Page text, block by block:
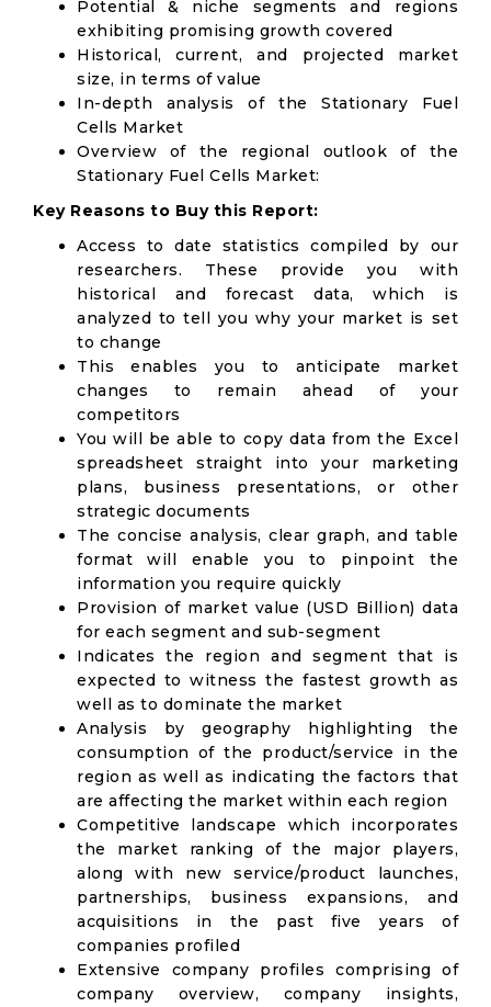
Potential & niche segments and regions
exhibiting promising growth covered
Historical, current, and projected market
size, in terms of value
In-depth analysis of the Stationary Fuel
Cells Market
Overview of the regional outlook of the
Stationary Fuel Cells Market:
Key Reasons to Buy this Report:
Access to date statistics compiled by our
researchers. These provide you with
historical and forecast data, which is
analyzed to tell you why your market is set
to change
This enables you to anticipate market
changes to remain ahead of your
competitors
You will be able to copy data from the Excel
spreadsheet straight into your marketing
plans, business presentations, or other
strategic documents
The concise analysis, clear graph, and table
format will enable you to pinpoint the
information you require quickly
Provision of market value (USD Billion) data
for each segment and sub-segment
Indicates the region and segment that is
expected to witness the fastest growth as
well as to dominate the market
Analysis by geography highlighting the
consumption of the product/service in the
region as well as indicating the factors that
are affecting the market within each region
Competitive landscape which incorporates
the market ranking of the major players,
along with new service/product launches,
partnerships, business expansions, and
acquisitions in the past five years of
companies profiled
Extensive company profiles comprising of
company overview, company insights,